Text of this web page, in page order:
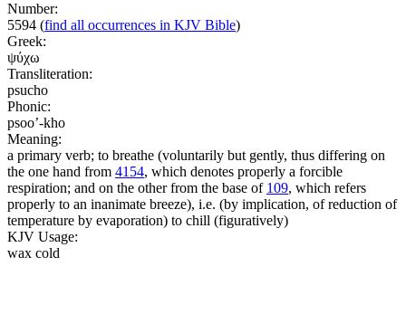
Number:
5594 (find all occurrences in KJV Bible)
Greek:
ψύχω
Transliteration:
psucho
Phonic:
psoo’-kho
Meaning:
a primary verb; to breathe (voluntarily but gently, thus differing on
the one hand from 4154, which denotes properly a forcible
respiration; and on the other from the base of 109, which refers
properly to an inanimate breeze), i.e. (by implication, of reduction of
temperature by evaporation) to chill (figuratively)
KJV Usage:
wax cold